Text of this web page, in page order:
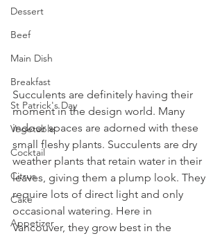
Dessert
Beef
Main Dish
Breakfast
St Patrick's Day
Vegetable
Cocktail
Citrus
Cake
Appetizer
Succulents are definitely having their
moment in the design world. Many
indoor spaces are adorned with these
small fleshy plants. Succulents are dry
weather plants that retain water in their
leaves, giving them a plump look. They
require lots of direct light and only
occasional watering. Here in
Vancouver, they grow best in the